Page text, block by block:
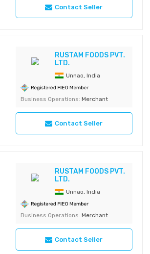
Contact Seller
RUSTAM FOODS PVT.
LTD.
Unnao, India
Business Operations: Merchant
Contact Seller
RUSTAM FOODS PVT.
LTD.
Unnao, India
Business Operations: Merchant
Contact Seller